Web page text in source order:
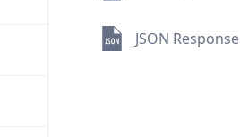
JSON Response